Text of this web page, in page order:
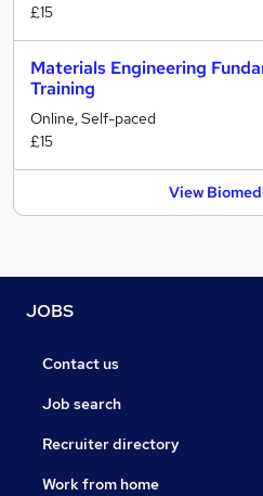
£15
Materials Engineering
Training
Online, Self-paced
£15
View
JOBS
Contact us
Job search
Recruiter directory
Work from home